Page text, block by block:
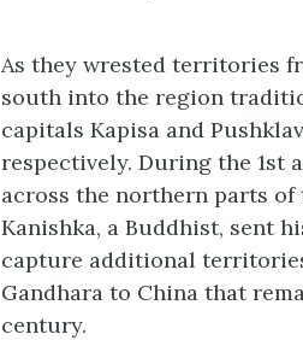
As they wrested territories
south into the region
capitals Kapisa and
respectively. During the 1st
across the northern parts of
Kanishka, a Buddhist, sent
capture additional
Gandhara to China that
century.